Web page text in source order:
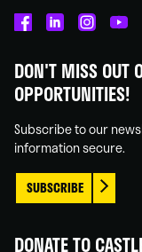
on
Facebook
on
Linked
on
Instagram
on
You
DON'T MISS OUT
OPPORTUNITIES!
Subscribe to our
information secure.
SUBSCRIBE
DONATE TO